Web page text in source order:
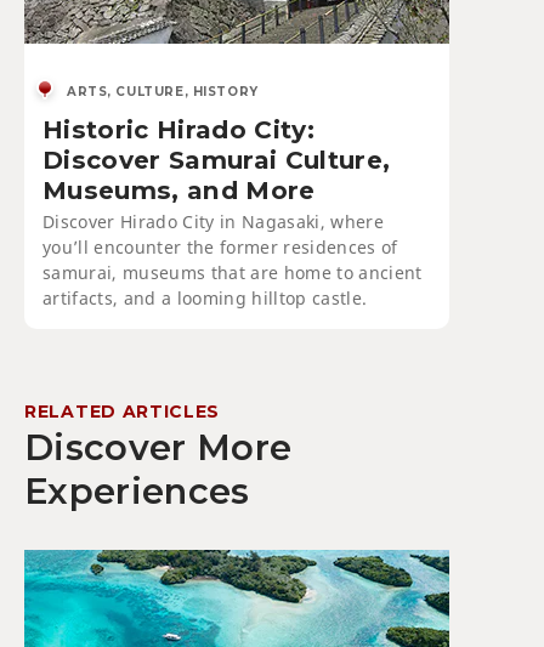
ARTS, CULTURE, HISTORY
Historic Hirado City:
Discover Samurai Culture,
Museums, and More
Discover Hirado City in Nagasaki, where
you’ll encounter the former residences of
samurai, museums that are home to ancient
artifacts, and a looming hilltop castle.
RELATED ARTICLES
Discover More
Experiences